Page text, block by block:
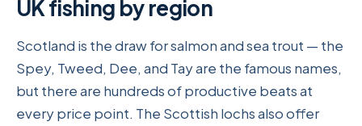
UK fishing by region
Scotland is the draw for salmon and sea trout — the
Spey, Tweed, Dee, and Tay are the famous names,
but there are hundreds of productive beats at
every price point. The Scottish lochs also offer